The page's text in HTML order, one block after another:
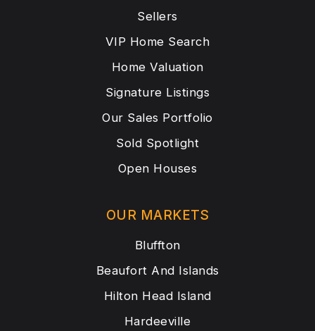
OUR MARKETS
Bluffton
Beaufort And Islands
Hilton Head Island
Hardeeville
Sellers
VIP Home Search
Home Valuation
Signature Listings
Our Sales Portfolio
Sold Spotlight
Open Houses